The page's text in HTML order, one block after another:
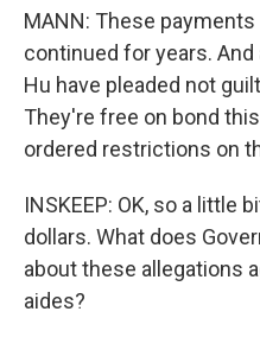
MANN: These
continued for years. And
Hu have pleaded not
They're free on bond
ordered restrictions on
INSKEEP: OK, so a little
dollars. What does
about these allegations
aides?